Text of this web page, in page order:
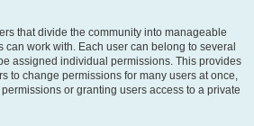
that divide the community into manageable
work with. Each user can belong to several
assigned individual permissions. This provides
to change permissions for many users at once,
or granting users access to a private